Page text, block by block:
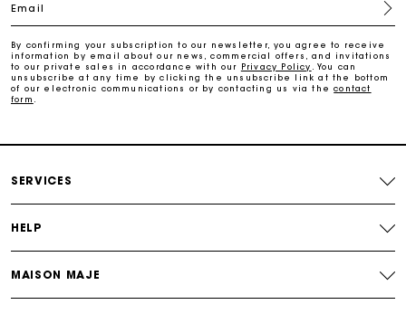
Free and simple returns
Maje Gift card: the best way to give the perfect gift
Email
By confirming your subscription to our newsletter, you agree to receive
information by email about our news, commercial offers, and invitations
to our private sales in accordance with our Privacy Policy
. You can
unsubscribe at any time by clicking the unsubscribe link at the bottom
of our electronic communications or by contacting us via thecontact
form
SERVICES
HELP
MAISON MAJE